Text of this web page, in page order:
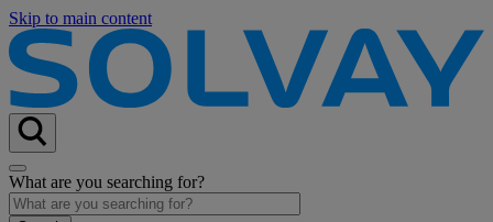
Skip to main content
What are you searching for?